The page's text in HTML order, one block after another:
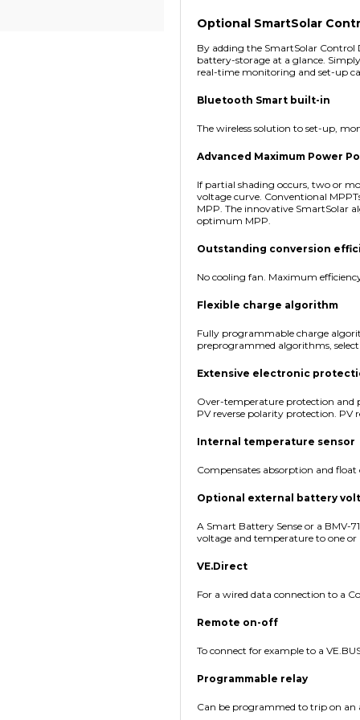
Optional SmartSolar
By adding the SmartSolar Control
battery-storage at a glance.
real-time monitoring and set-up
Bluetooth Smart built-in
The wireless solution to set-up,
Advanced Maximum Power
If partial shading occurs, two or
voltage curve. Conventional
MPP. The innovative SmartSolar
optimum MPP.
Outstanding conversion
No cooling fan. Maximum efficiency
Flexible charge algorithm
Fully programmable charge
preprogrammed algorithms,
Extensive electronic
Over-temperature protection and
PV reverse polarity protection. PV
Internal temperature sensor
Compensates absorption and
Optional external battery
A Smart Battery Sense or a BMV-
voltage and temperature to one
VE.Direct
For a wired data connection to a
Remote on-off
To connect for example to a
Programmable relay
Can be programmed to trip on an